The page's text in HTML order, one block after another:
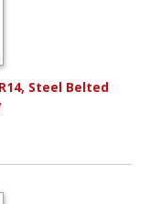
Steel Belted